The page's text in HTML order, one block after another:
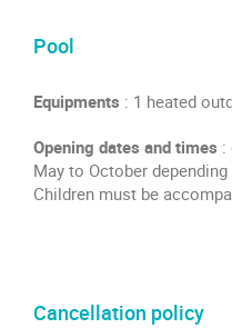
Pool
Equipments : 1 heated
Opening dates and times :
May to October
Children must be
Cancellation policy